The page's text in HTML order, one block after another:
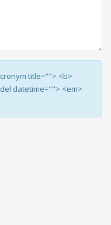
title=""> <b>
datetime=""> <em>